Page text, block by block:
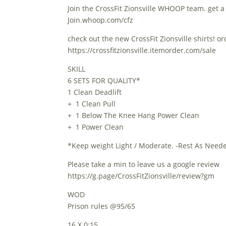
Join the CrossFit Zionsville WHOOP team.
Join.whoop.com/cfz
check out the new CrossFit Zionsville shirts!
https://crossfitzionsville.itemorder.com/sale
SKILL
6 SETS FOR QUALITY*
1 Clean Deadlift
+ 1 Clean Pull
+ 1 Below The Knee Hang Power Clean
+ 1 Power Clean
*Keep weight Light / Moderate. -Rest As
Please take a min to leave us a google review
https://g.page/CrossFitZionsville/review?gm
WOD
Prison rules @95/65